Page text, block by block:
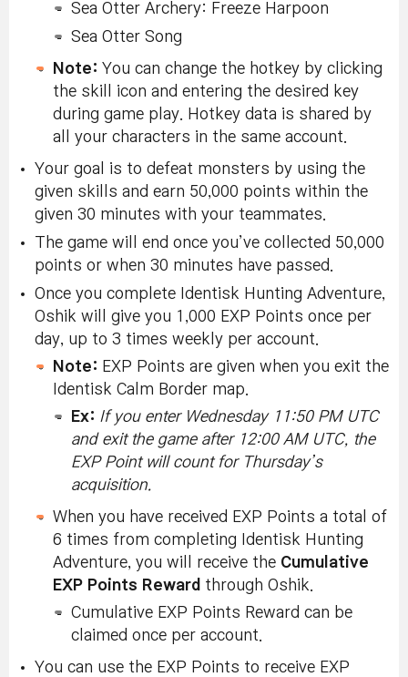
Sea Otter Archery: Freeze Harpoon
Sea Otter Song
Note: You can change the hotkey by clicking
the skill icon and entering the desired key
during game play. Hotkey data is shared by
all your characters in the same account.
Your goal is to defeat monsters by using the
given skills and earn 50,000 points within the
given 30 minutes with your teammates.
The game will end once you’ve collected 50,000
points or when 30 minutes have passed.
Once you complete Identisk Hunting Adventure,
Oshik will give you 1,000 EXP Points once per
day, up to 3 times weekly per account.
Note: EXP Points are given when you exit the
Identisk Calm Border map.
Ex: If you enter Wednesday 11:50 PM UTC
and exit the game after 12:00 AM UTC, the
EXP Point will count for Thursday’s
acquisition.
When you have received EXP Points a total of
6 times from completing Identisk Hunting
Adventure, you will receive the Cumulative
EXP Points Reward through Oshik.
Cumulative EXP Points Reward can be
claimed once per account.
You can use the EXP Points to receive EXP